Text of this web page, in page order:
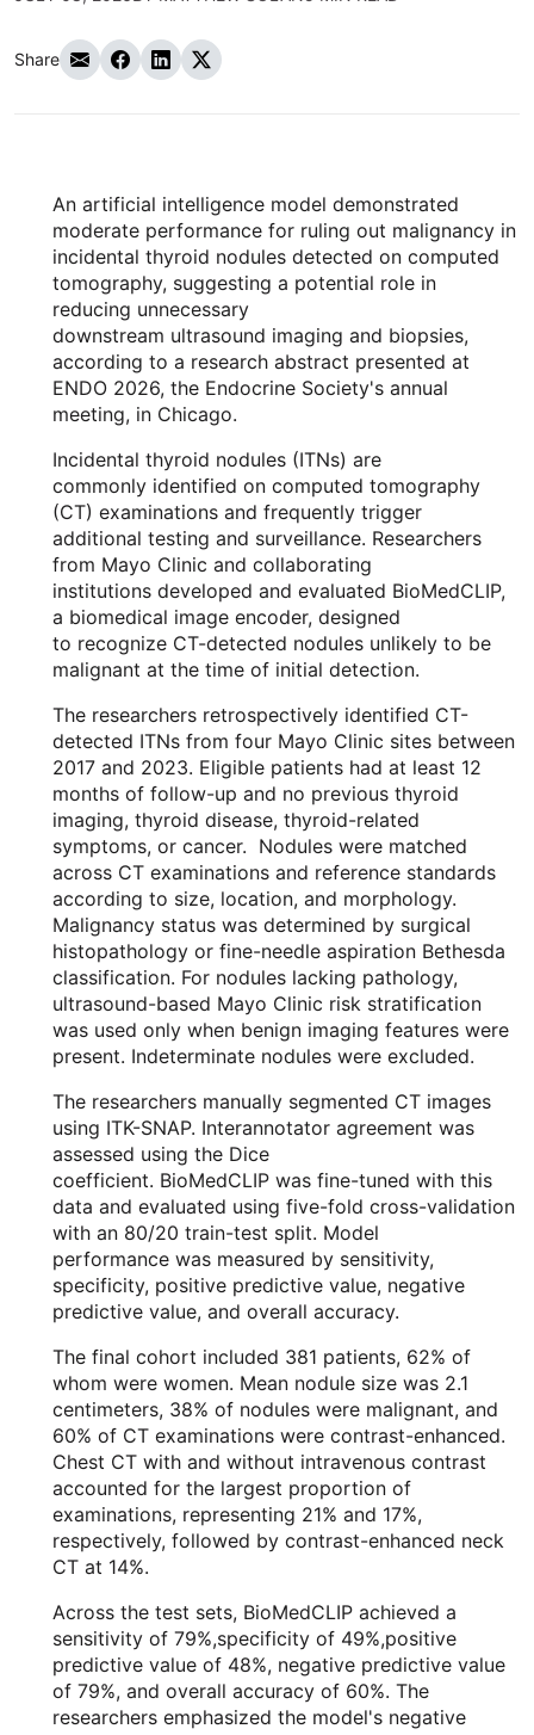
Share Share via Email
Share on Facebook
Share on LinkedIn
Share on Twitter
An artificial intelligence model demonstrated
moderate performance for ruling out malignancy in
incidental thyroid nodules detected on computed
tomography, suggesting a potential role in
reducing unnecessary
downstream ultrasound imaging and biopsies,
according to a research abstract presented at
ENDO 2026, the Endocrine Society's annual
meeting, in Chicago.
Incidental thyroid nodules (ITNs) are
commonly identified on computed tomography
(CT) examinations and frequently trigger
additional testing and surveillance. Researchers
from Mayo Clinic and collaborating
institutions developed and evaluated BioMedCLIP,
a biomedical image encoder, designed
to recognize CT-detected nodules unlikely to be
malignant at the time of initial detection.
The researchers retrospectively identified CT-
detected ITNs from four Mayo Clinic sites between
2017 and 2023. Eligible patients had at least 12
months of follow-up and no previous thyroid
imaging, thyroid disease, thyroid-related
symptoms, or cancer. Nodules were matched
across CT examinations and reference standards
according to size, location, and morphology.
Malignancy status was determined by surgical
histopathology or fine-needle aspiration Bethesda
classification. For nodules lacking pathology,
ultrasound-based Mayo Clinic risk stratification
was used only when benign imaging features were
present. Indeterminate nodules were excluded.
The researchers manually segmented CT images
using ITK-SNAP. Interannotator agreement was
assessed using the Dice
coefficient. BioMedCLIP was fine-tuned with this
data and evaluated using five-fold cross-validation
with an 80/20 train-test split. Model
performance was measured by sensitivity,
specificity, positive predictive value, negative
predictive value, and overall accuracy.
The final cohort included 381 patients, 62% of
whom were women. Mean nodule size was 2.1
centimeters, 38% of nodules were malignant, and
60% of CT examinations were contrast-enhanced.
Chest CT with and without intravenous contrast
accounted for the largest proportion of
examinations, representing 21% and 17%,
respectively, followed by contrast-enhanced neck
CT at 14%.
Across the test sets, BioMedCLIP achieved a
sensitivity of 79%,specificity of 49%,positive
predictive value of 48%, negative predictive value
of 79%, and overall accuracy of 60%. The
researchers emphasized the model's negative